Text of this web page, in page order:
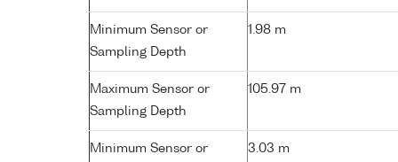
Minimum Sensor or
Sampling Depth
1.98 m
Maximum Sensor or
Sampling Depth
105.97 m
Minimum Sensor or 3.03 m